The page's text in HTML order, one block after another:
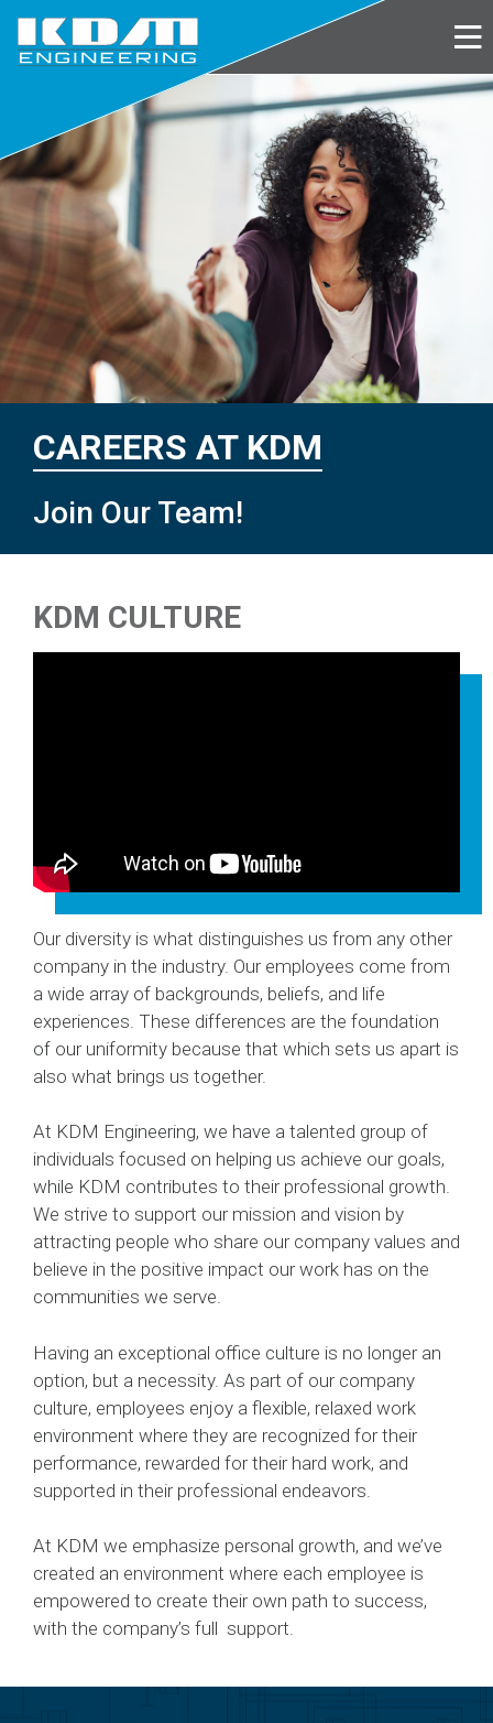
main
content
CAREERS AT KDM
Join Our Team!
KDM CULTURE
Our diversity is what distinguishes us from any other
company in the industry. Our employees come from
a wide array of backgrounds, beliefs, and life
experiences. These differences are the foundation
of our uniformity because that which sets us apart is
also what brings us together.
At KDM Engineering, we have a talented group of
individuals focused on helping us achieve our goals,
while KDM contributes to their professional growth.
We strive to support our mission and vision by
attracting people who share our company values and
believe in the positive impact our work has on the
communities we serve.
Having an exceptional office culture is no longer an
option, but a necessity. As part of our company
culture, employees enjoy a flexible, relaxed work
environment where they are recognized for their
performance, rewarded for their hard work, and
supported in their professional endeavors.
At KDM we emphasize personal growth, and we’ve
created an environment where each employee is
empowered to create their own path to success,
with the company’s full support.